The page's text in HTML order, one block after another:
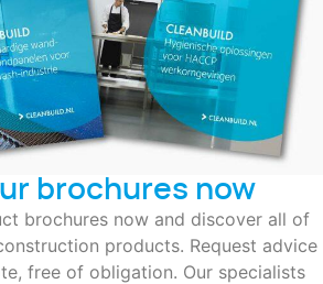
brochures now
brochures now and discover all of
products. Request advice
free of obligation. Our specialists